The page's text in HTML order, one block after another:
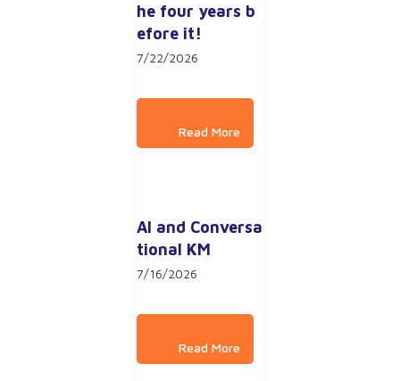
he four years b
efore it!
7/22/2026
AI and Conversa
tional KM
7/16/2026